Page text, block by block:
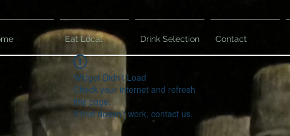
Eat Local Drink Selection Contact
Widget Didn’t Load
Check your internet and refresh
this page.
If that doesn’t work, contact us.